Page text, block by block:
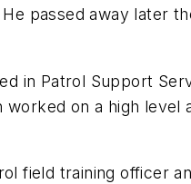
passed away later
in Patrol Support
on a high level
field training officer